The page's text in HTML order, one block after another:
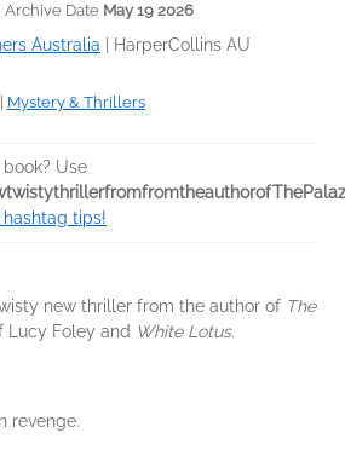
| Archive Date May 19 2026
Australia HarperCollins AU
Mystery & Thrillers
Use
hashtag tips!
new thriller from the author of The
Foley and White Lotus.
revenge.